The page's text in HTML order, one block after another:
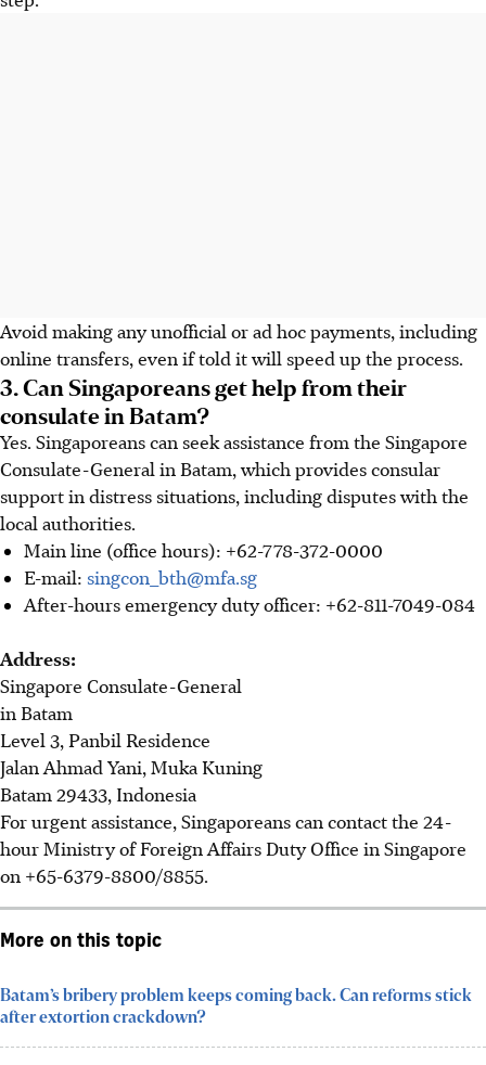
Avoid making any unofficial or ad hoc payments, including
online transfers, even if told it will speed up the process.
3. Can Singaporeans get help from their
consulate in Batam?
Yes. Singaporeans can seek assistance from the Singapore
Consulate-General in Batam, which provides consular
support in distress situations, including disputes with the
local authorities.
Main line (office hours): +62-778-372-0000
E-mail: singcon_bth@mfa.sg
After-hours emergency duty officer: +62-811-7049-084
Address:
Singapore Consulate-General
in Batam
Level 3, Panbil Residence
Jalan Ahmad Yani, Muka Kuning
Batam 29433, Indonesia
For urgent assistance, Singaporeans can contact the 24-
hour Ministry of Foreign Affairs Duty Office in Singapore
on +65-6379-8800/8855.
More on this topic
Batam’s bribery problem keeps coming back. Can reforms stick
after extortion crackdown?